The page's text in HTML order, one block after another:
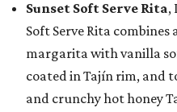
Sunset Soft Serve Rita,
Soft Serve Rita
margarita with vanilla
coated in Tajín rim, and
and crunchy hot honey